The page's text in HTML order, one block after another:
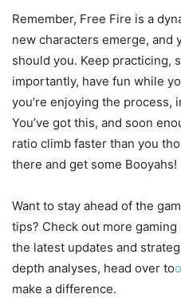
Remember, Free Fire is a
new characters emerge, and
should you. Keep practicing,
importantly, have fun while
you’re enjoying the process,
You’ve got this, and soon
ratio climb faster than you
there and get some Booyahs!
Want to stay ahead of the
tips? Check out more gaming
the latest updates and
depth analyses, head over to
make a difference.